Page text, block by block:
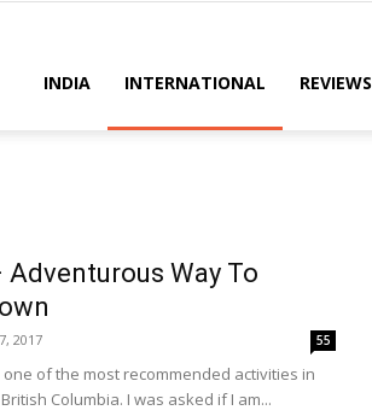
INDIA INTERNATIONAL REVIEWS
Way To
2017 55
of the most recommended activities in
Columbia. I was asked if I am...